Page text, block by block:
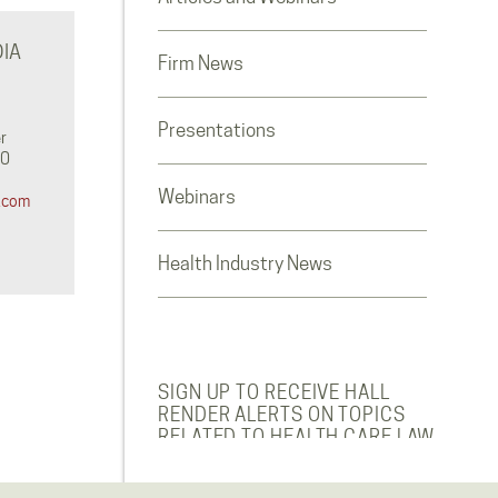
Firm News
Presentations
Webinars
Health Industry News
SIGN UP TO RECEIVE HALL
RENDER ALERTS ON TOPICS
RELATED TO HEALTH CARE LAW.